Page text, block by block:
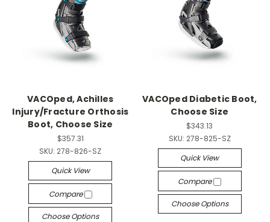
VACOped, Achilles
Injury/Fracture Orthosis
Boot, Choose Size
$357.31
SKU: 278-826-SZ
Quick View
Compare
Choose Options
VACOped Diabetic Boot,
Choose Size
$343.13
SKU: 278-825-SZ
Quick View
Compare
Choose Options